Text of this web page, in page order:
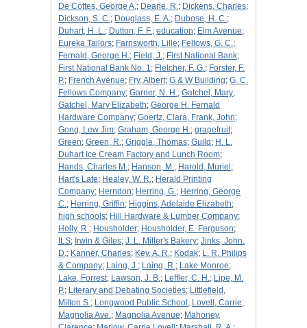
De Cottes, George A.; Deane, R.; Dickens, Charles;
Dickson, S. C.; Douglass, E. A.; Dubose, H. C.;
Duhart, H. L.; Dutton, F. F.; education; Elm Avenue;
Eureka Tailors; Farnsworth, Lille; Fellows, G. C.;
Fernald, George H.; Field, J.; First National Bank;
First National Bank No. 1; Fletcher, F. G.; Forster, F.
P.; French Avenue; Fry, Albert; G & W Building; G. C.
Fellows Company; Garner, N. H.; Gatchel, Mary;
Gatchel, Mary Elizabeth; George H. Fernald
Hardware Company; Goertz, Clara, Frank, John;
Gong, Lew Jim; Graham, George H.; grapefruit;
Green; Green, R.; Griggle, Thomas; Guild ; H. L.
Duhart Ice Cream Factory and Lunch Room;
Hands, Charles M.; Hanson, M.; Harold, Muriel ;
Hart's Late; Healey, W. R.; Herald Printing
Company; Herndon; Herring, G.; Herring, George
C.; Herring, Griffin; Higgins, Adelaide Elizabeth;
high schools; Hill Hardware & Lumber Company;
Holly, R.; Housholder; Housholder, E. Ferguson;
ILS; Irwin & Giles; J. L. Miller's Bakery; Jinks, John.
D.; Kanner, Charles; Key, A. R.; Kodak; L. R. Philips
& Company; Laing, J.; Laing, R.; Lake Monroe;
Lake, Forrest; Lawson, J. B.; Leffler, C. H.; Lipe, M.
P.; Literary and Debating Societies; Littlefield,
Milton S.; Longwood Public School ; Lovell, Carrie;
Magnolia Ave.; Magnolia Avenue; Mahoney,